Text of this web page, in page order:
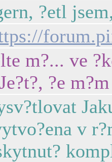
?etl
m?... ve
?e
v